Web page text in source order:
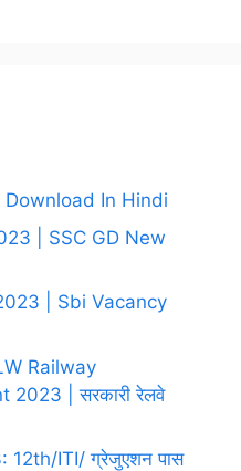
In Hindi
| SSC GD New
| Sbi Vacancy
Railway
| सरकारी रेलवे
ITI/ ग्रेजुएशन पास